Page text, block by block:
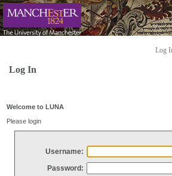
Log
Log In
Welcome to LUNA
Please login
Username:
Password: